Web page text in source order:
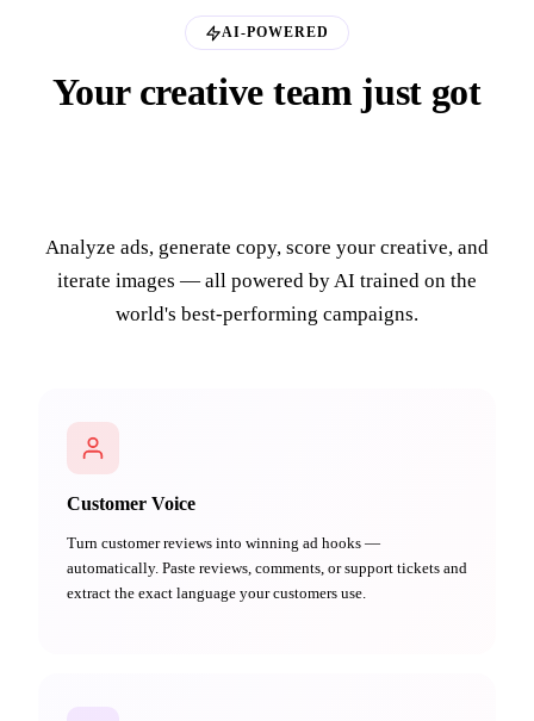
AI-POWERED
Your creative team just got
Analyze ads, generate copy, score your creative, and
iterate images — all powered by AI trained on the
world's best-performing campaigns.
Customer Voice
Turn customer reviews into winning ad hooks —
automatically. Paste reviews, comments, or support tickets and
extract the exact language your customers use.